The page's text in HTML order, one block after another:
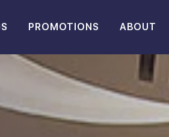
PROMOTIONS ABOUT